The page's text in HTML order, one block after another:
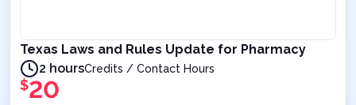
Texas Laws and Rules Update for Pharmacy
2 hoursCredits / Contact Hours
$20